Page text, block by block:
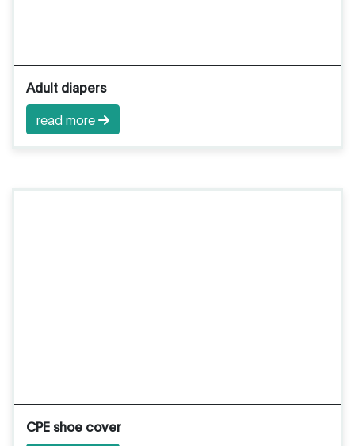
Adult diapers
read more
CPE shoe cover